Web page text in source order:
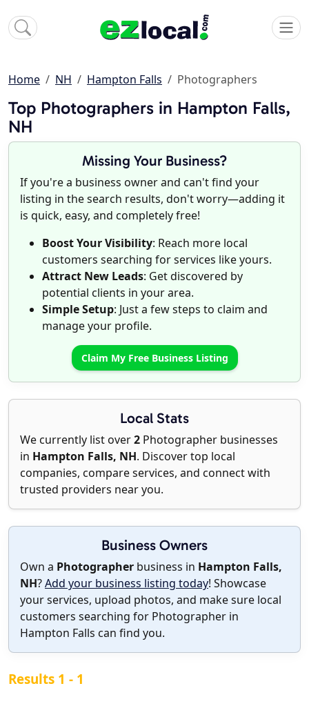
Home NH Hampton Falls Photographers
Top Photographers in Hampton Falls,
NH
Missing Your Business?
If you're a business owner and can't find your
listing in the search results, don't worry—adding it
is quick, easy, and completely free!
Boost Your Visibility: Reach more local
customers searching for services like yours.
Attract New Leads: Get discovered by
potential clients in your area.
Simple Setup: Just a few steps to claim and
manage your profile.
Claim My Free Business Listing
Local Stats
We currently list over2 Photographer businesses
in Hampton Falls, NH. Discover top local
companies, compare services, and connect with
trusted providers near you.
Business Owners
Own a Photographer business in Hampton Falls,
NH?Add your business listing today! Showcase
your services, upload photos, and make sure local
customers searching for Photographer in
Hampton Falls can find you.
Results 1 - 1